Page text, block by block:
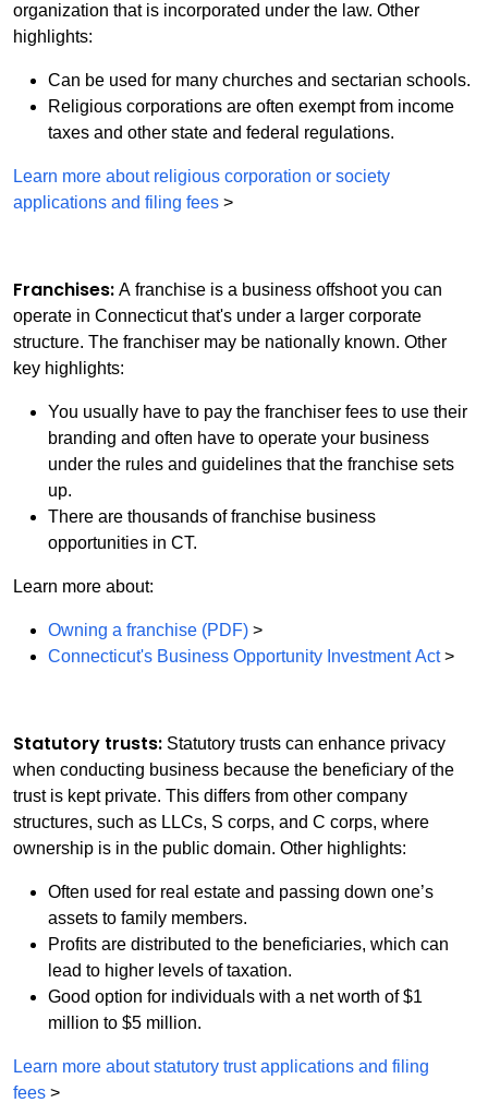
organization that is incorporated under the law. Other
highlights:
Can be used for many churches and sectarian schools.
Religious corporations are often exempt from income
taxes and other state and federal regulations.
Learn more about religious corporation or society
applications and filing fees >
Franchises: A franchise is a business offshoot you can
operate in Connecticut that's under a larger corporate
structure. The franchiser may be nationally known. Other
key highlights:
You usually have to pay the franchiser fees to use their
branding and often have to operate your business
under the rules and guidelines that the franchise sets
up.
There are thousands of franchise business
opportunities in CT.
Learn more about:
Owning a franchise (PDF) >
Connecticut's Business Opportunity Investment Act>
Statutory trusts: Statutory trusts can enhance privacy
when conducting business because the beneficiary of the
trust is kept private. This differs from other company
structures, such as LLCs, S corps, and C corps, where
ownership is in the public domain. Other highlights:
Often used for real estate and passing down one’s
assets to family members.
Profits are distributed to the beneficiaries, which can
lead to higher levels of taxation.
Good option for individuals with a net worth of $1
million to $5 million.
Learn more about statutory trust applications and filing
fees >